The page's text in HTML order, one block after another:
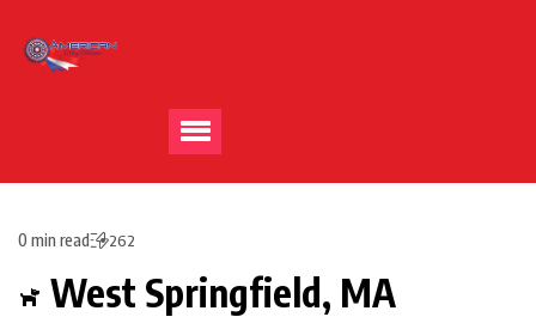
0 min read 262
West Springfield, MA